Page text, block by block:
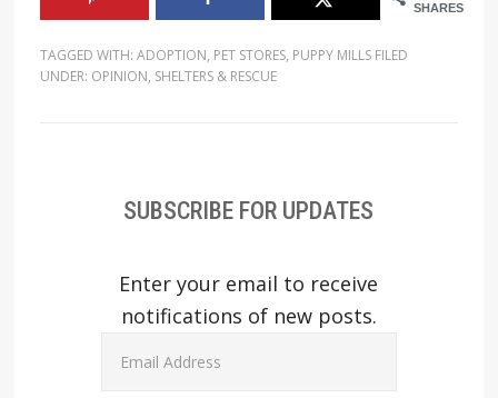
SHARES
TAGGED WITH: ADOPTION, PET STORES, PUPPY MILLS FILED
UNDER: OPINION, SHELTERS & RESCUE
SUBSCRIBE FOR UPDATES
Enter your email to receive
notifications of new posts.